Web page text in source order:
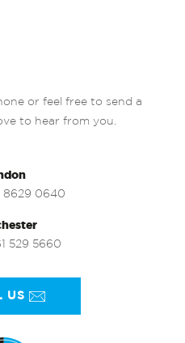
or feel free to send a
to hear from you.
8629 0640
529 5660
US